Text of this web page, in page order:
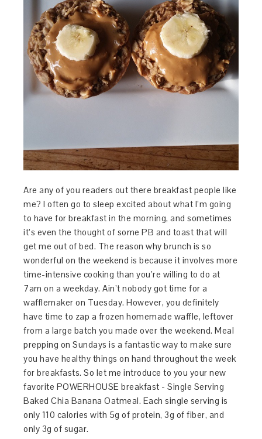
Are any of you readers out there breakfast people like
me? I often go to sleep excited about what I’m going
to have for breakfast in the morning, and sometimes
it’s even the thought of some PB and toast that will
get me out of bed. The reason why brunch is so
wonderful on the weekend is because it involves more
time-intensive cooking than you’re willing to do at
7am on a weekday. Ain’t nobody got time for a
wafflemaker on Tuesday. However, you definitely
have time to zap a frozen homemade waffle, leftover
from a large batch you made over the weekend. Meal
prepping on Sundays is a fantastic way to make sure
you have healthy things on hand throughout the week
for breakfasts. So let me introduce to you your new
favorite POWERHOUSE breakfast - Single Serving
Baked Chia Banana Oatmeal. Each single serving is
only 110 calories with 5g of protein, 3g of fiber, and
only 3g of sugar.